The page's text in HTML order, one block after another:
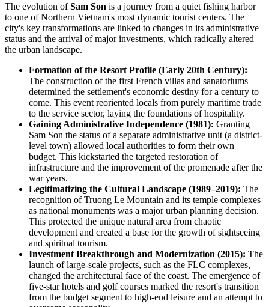
The evolution ofSam Son is a journey from a quiet fishing harbor
to one of Northern Vietnam's most dynamic tourist centers. The
city's key transformations are linked to changes in its administrative
status and the arrival of major investments, which radically altered
the urban landscape.
Formation of the Resort Profile (Early 20th Century):
The construction of the first French villas and sanatoriums
determined the settlement's economic destiny for a century to
come. This event reoriented locals from purely maritime trade
to the service sector, laying the foundations of hospitality.
Gaining Administrative Independence (1981): Granting
Sam Son the status of a separate administrative unit (a district-
level town) allowed local authorities to form their own
budget. This kickstarted the targeted restoration of
infrastructure and the improvement of the promenade after the
war years.
Legitimatizing the Cultural Landscape (1989–2019): The
recognition of Truong Le Mountain and its temple complexes
as national monuments was a major urban planning decision.
This protected the unique natural area from chaotic
development and created a base for the growth of sightseeing
and spiritual tourism.
Investment Breakthrough and Modernization (2015): The
launch of large-scale projects, such as the FLC complexes,
changed the architectural face of the coast. The emergence of
five-star hotels and golf courses marked the resort's transition
from the budget segment to high-end leisure and an attempt to